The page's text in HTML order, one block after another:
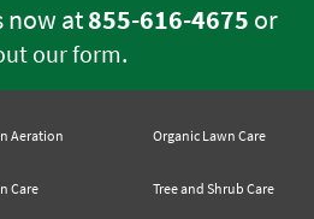
now at855-616-4675 or
our form.
Aeration
Care
Organic Lawn Care
Tree and Shrub Care